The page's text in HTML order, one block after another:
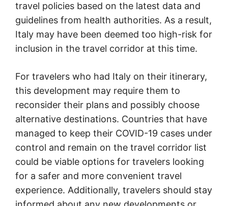
travel policies based on the latest data and
guidelines from health authorities. As a result,
Italy may have been deemed too high-risk for
inclusion in the travel corridor at this time.
For travelers who had Italy on their itinerary,
this development may require them to
reconsider their plans and possibly choose
alternative destinations. Countries that have
managed to keep their COVID-19 cases under
control and remain on the travel corridor list
could be viable options for travelers looking
for a safer and more convenient travel
experience. Additionally, travelers should stay